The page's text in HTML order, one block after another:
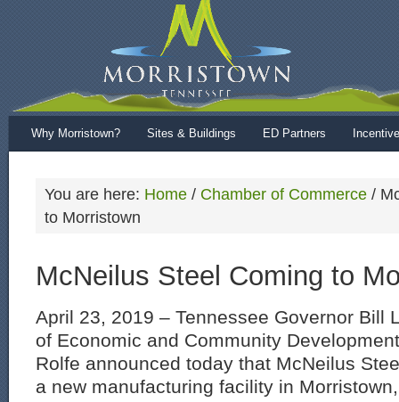
Why Morristown? Sites & Buildings ED Partners
You are here: Home / Chamber of Commerce /
to Morristown
McNeilus Steel Coming to
April 23, 2019 – Tennessee Governor Bill
of Economic and Community
Rolfe announced today that McNeilus
a new manufacturing facility in